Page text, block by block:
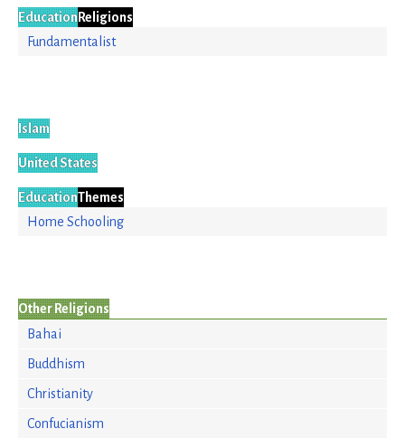
Education Religions
Fundamentalist
Islam
United States
EducationThemes
Home Schooling
Other Religions
Bahai
Buddhism
Christianity
Confucianism